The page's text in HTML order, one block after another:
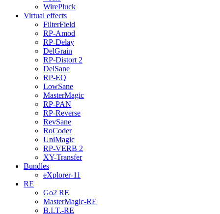
WirePluck
Virtual effects
FilterField
RP-Amod
RP-Delay
DelGrain
RP-Distort 2
DelSane
RP-EQ
LowSane
MasterMagic
RP-PAN
RP-Reverse
RevSane
RoCoder
UniMagic
RP-VERB 2
XY-Transfer
Bundles
eXplorer-11
RE
Go2 RE
MasterMagic-RE
B.I.T.-RE